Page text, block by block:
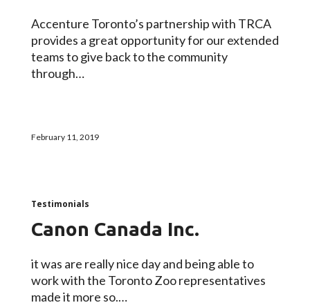
Accenture Toronto’s partnership with TRCA
provides a great opportunity for our extended
teams to give back to the community
through…
February 11, 2019
Testimonials
Canon Canada Inc.
it was are really nice day and being able to
work with the Toronto Zoo representatives
made it more so.…